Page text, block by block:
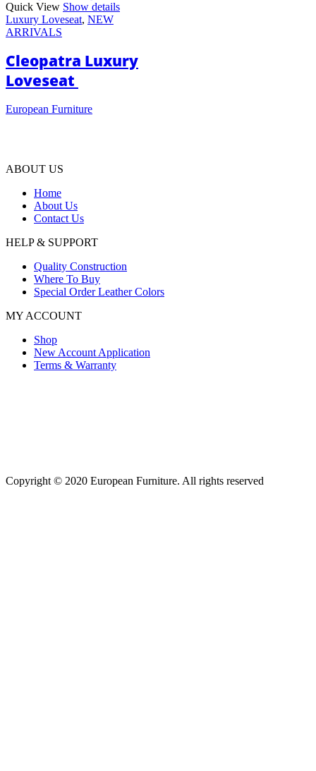
Quick View Show details
Luxury Loveseat, NEW
ARRIVALS
Cleopatra Luxury
Loveseat
European Furniture
ABOUT US
Home
About Us
Contact Us
HELP & SUPPORT
Quality Construction
Where To Buy
Special Order Leather Colors
MY ACCOUNT
Shop
New Account Application
Terms & Warranty
Copyright © 2020 European Furniture. All rights reserved